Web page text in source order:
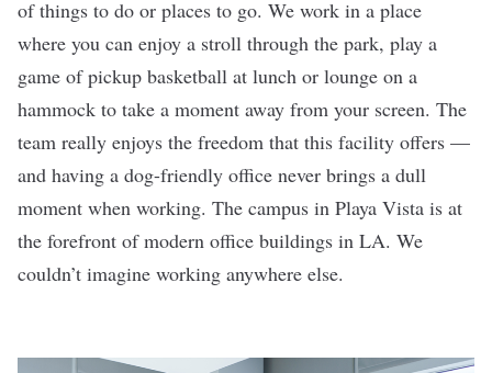
of things to do or places to go. We work in a place
where you can enjoy a stroll through the park, play a
game of pickup basketball at lunch or lounge on a
hammock to take a moment away from your screen. The
team really enjoys the freedom that this facility offers —
and having a dog-friendly office never brings a dull
moment when working. The campus in Playa Vista is at
the forefront of modern office buildings in LA. We
couldn’t imagine working anywhere else.